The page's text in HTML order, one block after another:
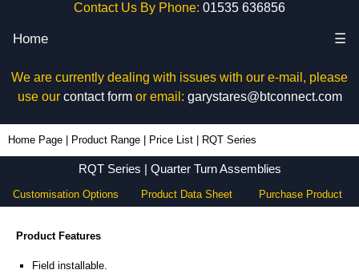
Contact Us By Phone: 01535 636856
Home ☰
We are currently dealing with issues with our e-mail, please
use our contact formor email: garystares@btconnect.com
Home Page Product Range Price List RQT Series
RQT Series | Quarter Turn Assemblies
Customisation Options Product Data Sheet Purchase Product
Product Features
Field installable.